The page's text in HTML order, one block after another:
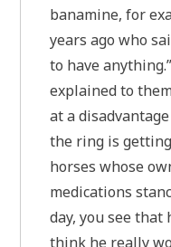
banamine, for
years ago who
to have
explained to
at a
the ring is
horses whose
medications
day, you see that
think he really